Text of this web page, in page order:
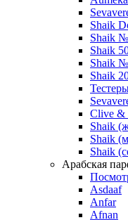
Shaik
Shaik
Shaik
Shaik
Shaik
Clive &
Shaik
Shaik
Shaik
Арабская
Asdaaf
Anfar
Afnan